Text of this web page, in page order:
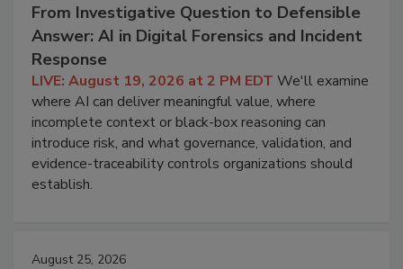
From Investigative Question to Defensible
Answer: AI in Digital Forensics and Incident
Response
LIVE: August 19, 2026 at 2 PM EDT We'll examine
where AI can deliver meaningful value, where
incomplete context or black-box reasoning can
introduce risk, and what governance, validation, and
evidence-traceability controls organizations should
establish.
August 25, 2026